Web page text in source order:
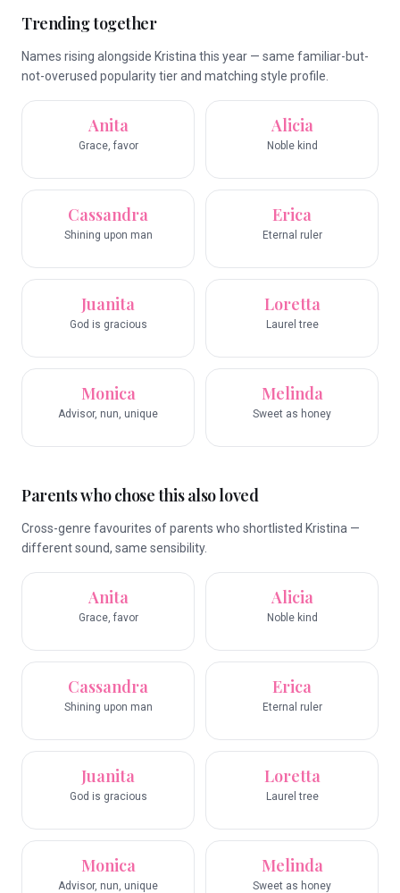
Trending together
Names rising alongside Kristina this year — same familiar-but-
not-overused popularity tier and matching style profile.
Anita
Grace, favor
Alicia
Noble kind
Cassandra
Shining upon man
Erica
Eternal ruler
Juanita
God is gracious
Loretta
Laurel tree
Monica
Advisor, nun, unique
Melinda
Sweet as honey
Parents who chose this also loved
Cross-genre favourites of parents who shortlisted Kristina —
different sound, same sensibility.
Anita
Grace, favor
Alicia
Noble kind
Cassandra
Shining upon man
Erica
Eternal ruler
Juanita
God is gracious
Loretta
Laurel tree
Monica
Advisor, nun, unique
Melinda
Sweet as honey